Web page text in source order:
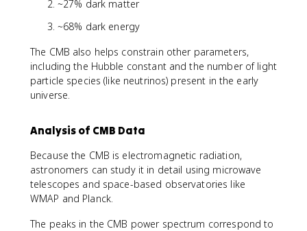
~27% dark matter
~68% dark energy
The CMB also helps constrain other parameters,
including the Hubble constant and the number of light
particle species (like neutrinos) present in the early
universe.
Analysis of CMB Data
Because the CMB is electromagnetic radiation,
astronomers can study it in detail using microwave
telescopes and space-based observatories like
WMAP and Planck.
The peaks in the CMB power spectrum correspond to